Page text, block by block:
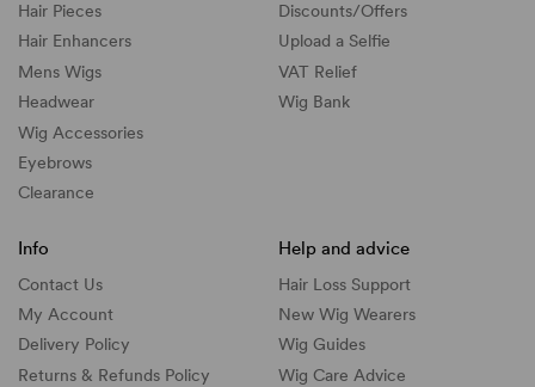
Hair Pieces
Hair Enhancers
Mens Wigs
Headwear
Wig Accessories
Eyebrows
Clearance
Discounts/Offers
Upload a Selfie
VAT Relief
Wig Bank
Info
Contact Us
My Account
Delivery Policy
Returns & Refunds Policy
Help and advice
Hair Loss Support
New Wig Wearers
Wig Guides
Wig Care Advice